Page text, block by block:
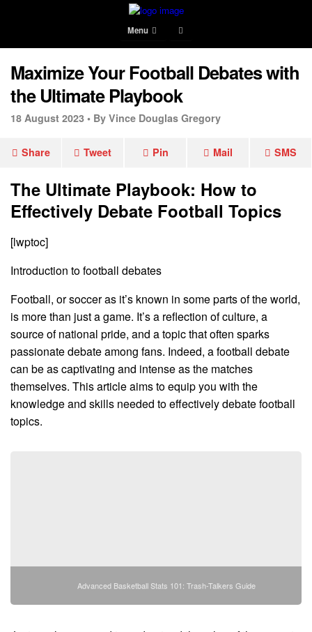
Menu
Maximize Your Football Debates with
the Ultimate Playbook
18 August 2023 • By Vince Douglas Gregory
Share Tweet Pin Mail SMS
The Ultimate Playbook: How to
Effectively Debate Football Topics
[lwptoc]
Introduction to football debates
Football, or soccer as it’s known in some parts of the world,
is more than just a game. It’s a reflection of culture, a
source of national pride, and a topic that often sparks
passionate debate among fans. Indeed, a football debate
can be as captivating and intense as the matches
themselves. This article aims to equip you with the
knowledge and skills needed to effectively debate football
topics.
Advanced Basketball Stats 101: Trash-Talkers Guide